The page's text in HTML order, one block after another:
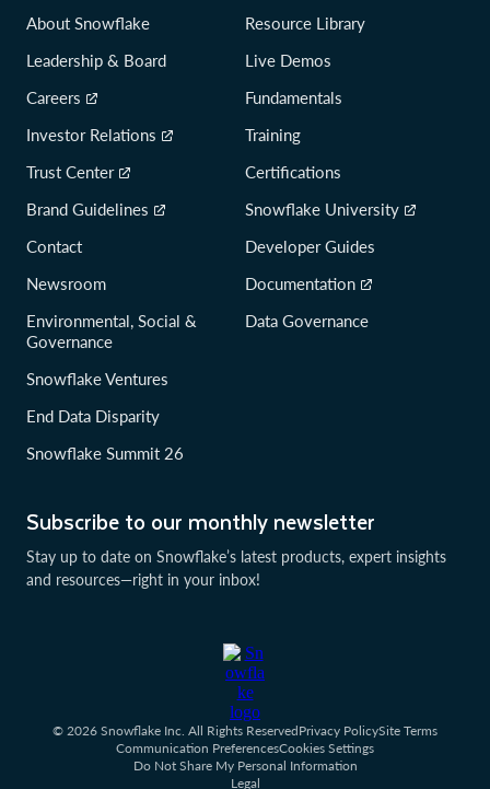
Subscribe to our monthly newsletter
Stay up to date on Snowflake’s latest products, expert insights
and resources—right in your inbox!
About Snowflake
Leadership & Board
Careers
Investor Relations
Trust Center
Brand Guidelines
Contact
Newsroom
Environmental, Social &
Governance
Snowflake Ventures
End Data Disparity
Snowflake Summit 26
Resource Library
Live Demos
Fundamentals
Training
Certifications
Snowflake University
Developer Guides
Documentation
Data Governance
© 2026 Snowflake Inc. All Rights ReservedPrivacy PolicySite Terms
Communication PreferencesCookies Settings
Do Not Share My Personal Information
Legal